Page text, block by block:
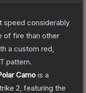
speed considerably
of fire than other
a custom red,
pattern.
Camo is a
2 , featuring the